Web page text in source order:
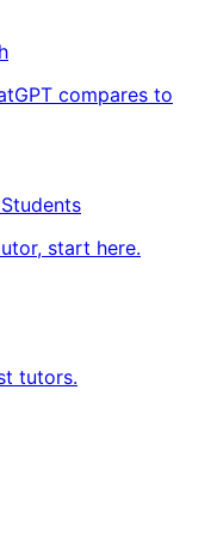
compares to
start here.
tutors.